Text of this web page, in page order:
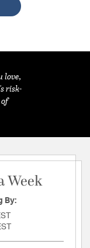
love,
risk-
Week
By: